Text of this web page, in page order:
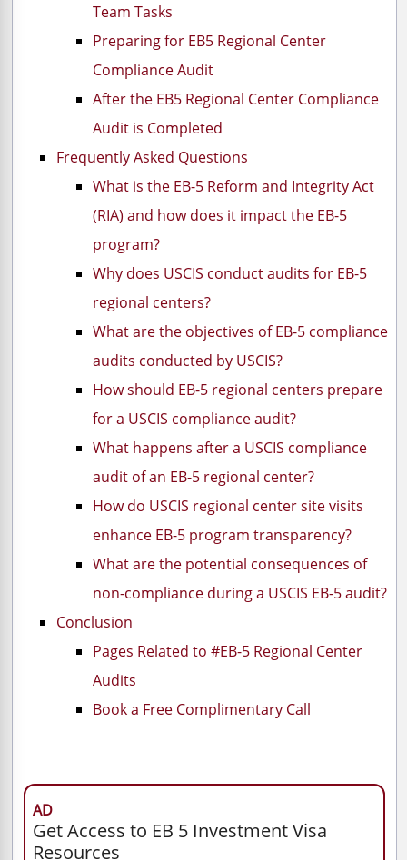
Team Tasks
Preparing for EB5 Regional Center
Compliance Audit
After the EB5 Regional Center Compliance
Audit is Completed
Frequently Asked Questions
What is the EB-5 Reform and Integrity Act
(RIA) and how does it impact the EB-5
program?
Why does USCIS conduct audits for EB-5
regional centers?
What are the objectives of EB-5 compliance
audits conducted by USCIS?
How should EB-5 regional centers prepare
for a USCIS compliance audit?
What happens after a USCIS compliance
audit of an EB-5 regional center?
How do USCIS regional center site visits
enhance EB-5 program transparency?
What are the potential consequences of
non-compliance during a USCIS EB-5 audit?
Conclusion
Pages Related to #EB-5 Regional Center
Audits
Book a Free Complimentary Call
AD
Get Access to EB 5 Investment Visa
Resources